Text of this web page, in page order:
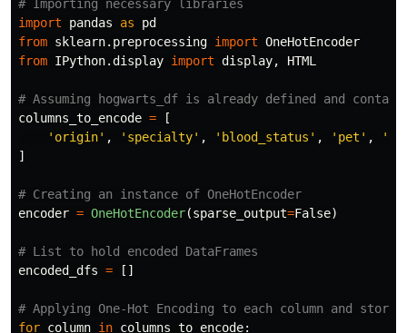
import
pandas as
pd
from sklearn.preprocessing import OneHotEncoder
from IPython.display import display, HTML
columns_to_encode =
[
' origin' , ' specialty' , ' blood_status ' , ' pet ' , '
]
encoder = OneHotEncoder(sparse_output=False)
encoded_dfs = []
for column in columns_to_encode: